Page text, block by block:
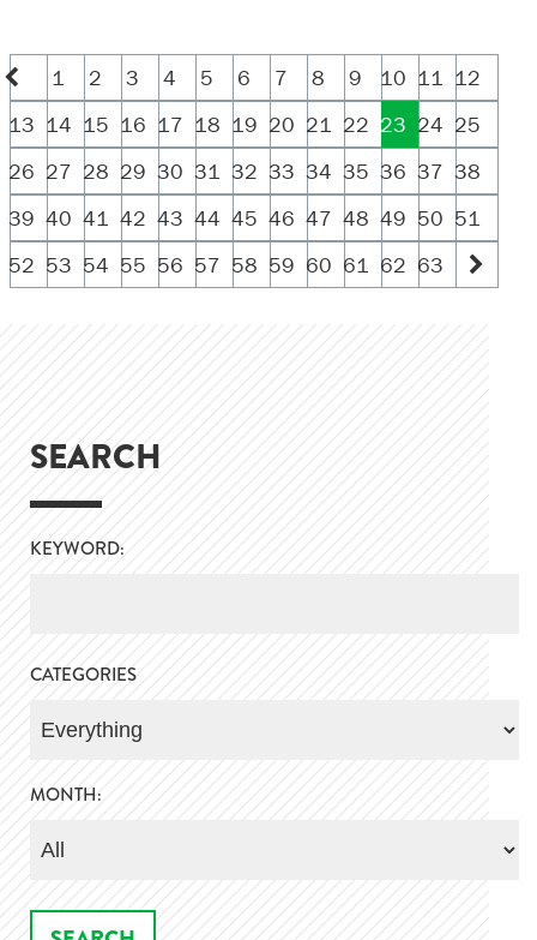
1 2 3 4 5 6 7 8 9 10 11 12
13 14 15 16 17 18 19 20 21 22 23 24 25
26 27 28 29 30 31 32 33 34 35 36 37 38
39 40 41 42 43 44 45 46 47 48 49 50 51
52 53 54 55 56 57 58 59 60 61 62 63
SEARCH
KEYWORD:
CATEGORIES
MONTH: